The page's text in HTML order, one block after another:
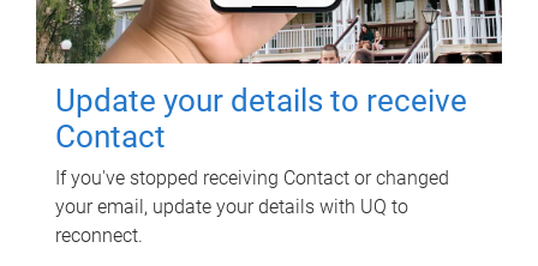
Update your details to receive
Contact
If you've stopped receiving Contact or changed
your email, update your details with UQ to
reconnect.